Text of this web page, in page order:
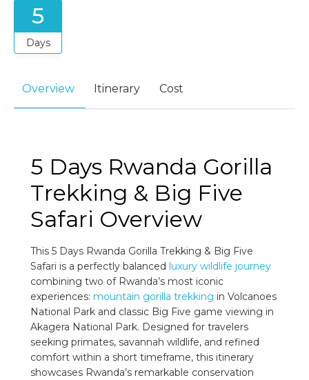
5
Days
Overview Itinerary Cost
5 Days Rwanda Gorilla
Trekking & Big Five
Safari Overview
This 5 Days Rwanda Gorilla Trekking & Big Five
Safari is a perfectly balanced luxury wildlife journey
combining two of Rwanda’s most iconic
experiences: mountain gorilla trekking in Volcanoes
National Park and classic Big Five game viewing in
Akagera National Park. Designed for travelers
seeking primates, savannah wildlife, and refined
comfort within a short timeframe, this itinerary
showcases Rwanda’s remarkable conservation